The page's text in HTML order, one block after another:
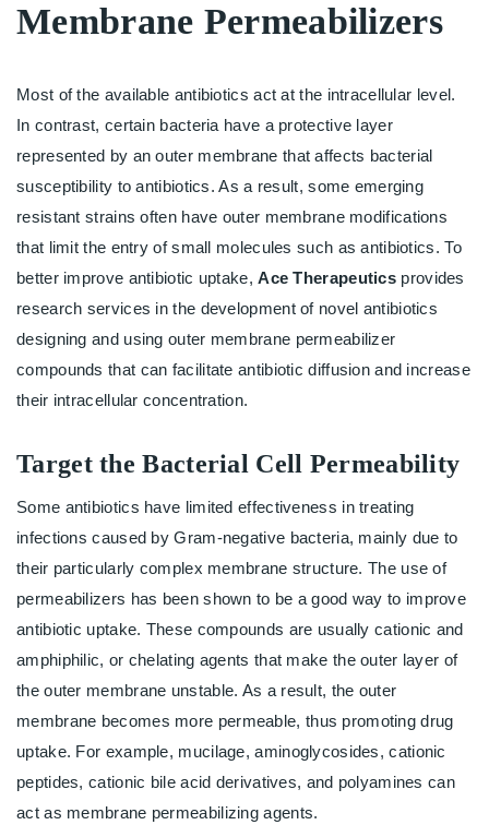
Membrane Permeabilizers
Most of the available antibiotics act at the intracellular level.
In contrast, certain bacteria have a protective layer
represented by an outer membrane that affects bacterial
susceptibility to antibiotics. As a result, some emerging
resistant strains often have outer membrane modifications
that limit the entry of small molecules such as antibiotics. To
better improve antibiotic uptake,Ace Therapeutics provides
research services in the development of novel antibiotics
designing and using outer membrane permeabilizer
compounds that can facilitate antibiotic diffusion and increase
their intracellular concentration.
Target the Bacterial Cell Permeability
Some antibiotics have limited effectiveness in treating
infections caused by Gram-negative bacteria, mainly due to
their particularly complex membrane structure. The use of
permeabilizers has been shown to be a good way to improve
antibiotic uptake. These compounds are usually cationic and
amphiphilic, or chelating agents that make the outer layer of
the outer membrane unstable. As a result, the outer
membrane becomes more permeable, thus promoting drug
uptake. For example, mucilage, aminoglycosides, cationic
peptides, cationic bile acid derivatives, and polyamines can
act as membrane permeabilizing agents.